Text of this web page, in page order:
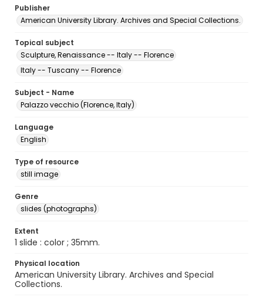
Publisher
American University Library. Archives and Special Collections.
Topical subject
Sculpture, Renaissance -- Italy -- Florence
Italy -- Tuscany -- Florence
Subject - Name
Palazzo vecchio (Florence, Italy)
Language
English
Type of resource
still image
Genre
slides (photographs)
Extent
1 slide : color ; 35mm.
Physical location
American University Library. Archives and Special
Collections.